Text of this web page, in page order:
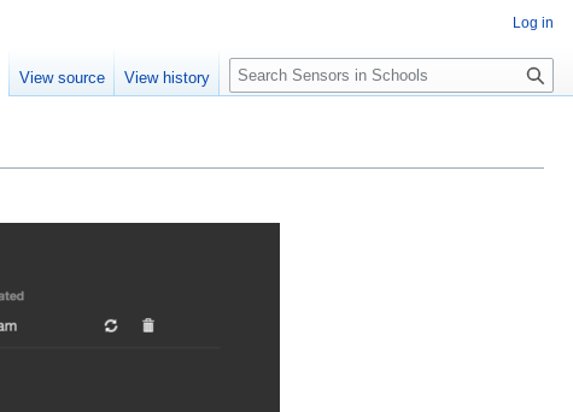
Log in
View source View history
Search